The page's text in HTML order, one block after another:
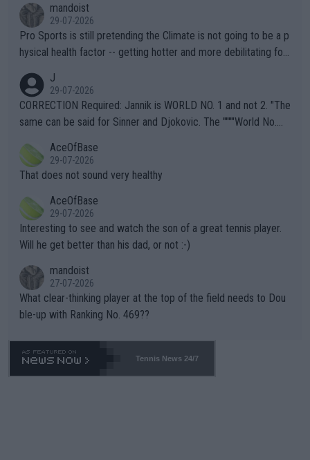
mandoist
29-07-2026
Pro Sports is still pretending the Climate is not going to be a p
hysical health factor -- getting hotter and more debilitating for
g to" get hotter... IT IS ALREADY HERE!! Sport governing bodi
es and venues are -- and have been -- disregarding the warning
s regarding the Future temperatures when it comes to outdoo
alike. Are these financially greedy entities intentionally pretendi
ng Climate Change is not happening? Or merely gambling with t
heir own futures, as well as the athletes' health and futures as
well? It is time to pay attention to the warming trend and be e
mpathetic toward their money-makers (athletes) -- not PATHE
TIC.
J
29-07-2026
CORRECTION Required: Jannik is WORLD NO. 1 and not 2. "The
same can be said for Sinner and Djokovic. The """"World No.
r the Cincinnati Open ahead of the important US Open. If he wa
s set to participate in both, it would be a lot of tennis with him
adows."
AceOfBase
29-07-2026
That does not sound very healthy
AceOfBase
29-07-2026
Interesting to see and watch the son of a great tennis player.
Will he get better than his dad, or not :-)
mandoist
27-07-2026
What clear-thinking player at the top of the field needs to Dou
ble-up with Ranking No. 469??
Tennis News 24/7